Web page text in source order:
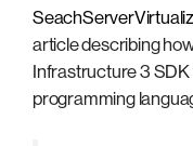
article describing
Infrastructure 3
programming